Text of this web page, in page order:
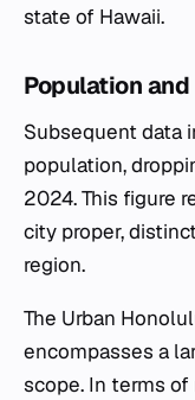
state of Hawaii.
Population
Subsequent data
population,
2024. This figure
city proper,
region.
The Urban
encompasses a
scope. In terms of